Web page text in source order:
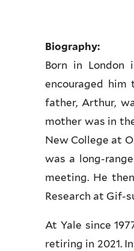
Biography:
Born in London
encouraged
father, Arthur,
mother was in
New College at
was a long-
meeting. He
Research at Gif-
At Yale since
retiring in 2021.